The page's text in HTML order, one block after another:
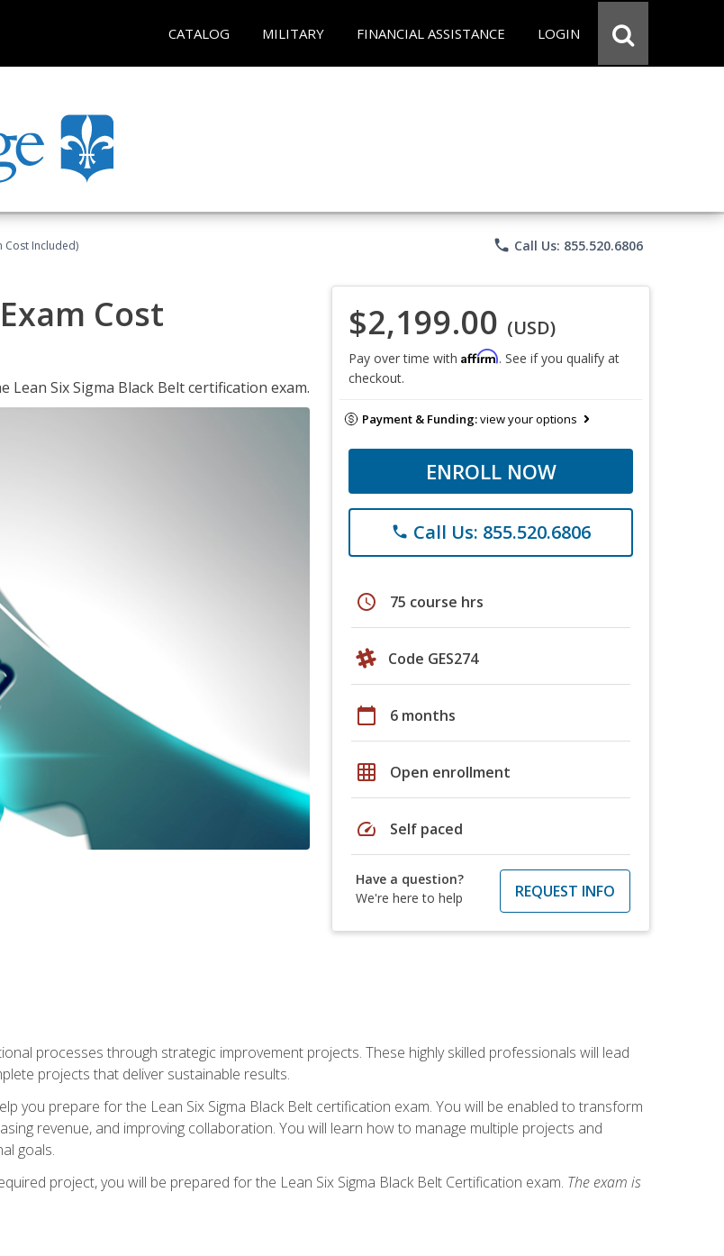
CATALOG MILITARY FINANCIAL ASSISTANCE LOGIN
Cost Included) phone Call Us: 855.520.6806
Cost
Six Sigma Black Belt certification exam.
$2,199.00 (USD)
Pay over time with Affirm. See if you qualify at
checkout.
Payment & Funding:view your options
ENROLL NOW
phone Call Us: 855.520.6806
schedule 75 course hrs
Code GES274
calendar_today 6 months
grid_on Open enrollment
speed Self paced
Have a question?
We're here to help
REQUEST INFO
processes through strategic improvement projects. These highly skilled professionals will lead
projects that deliver sustainable results.
you prepare for the Lean Six Sigma Black Belt certification exam. You will be enabled to transform
revenue, and improving collaboration. You will learn how to manage multiple projects and
goals.
project, you will be prepared for the Lean Six Sigma Black Belt Certification exam. The exam is